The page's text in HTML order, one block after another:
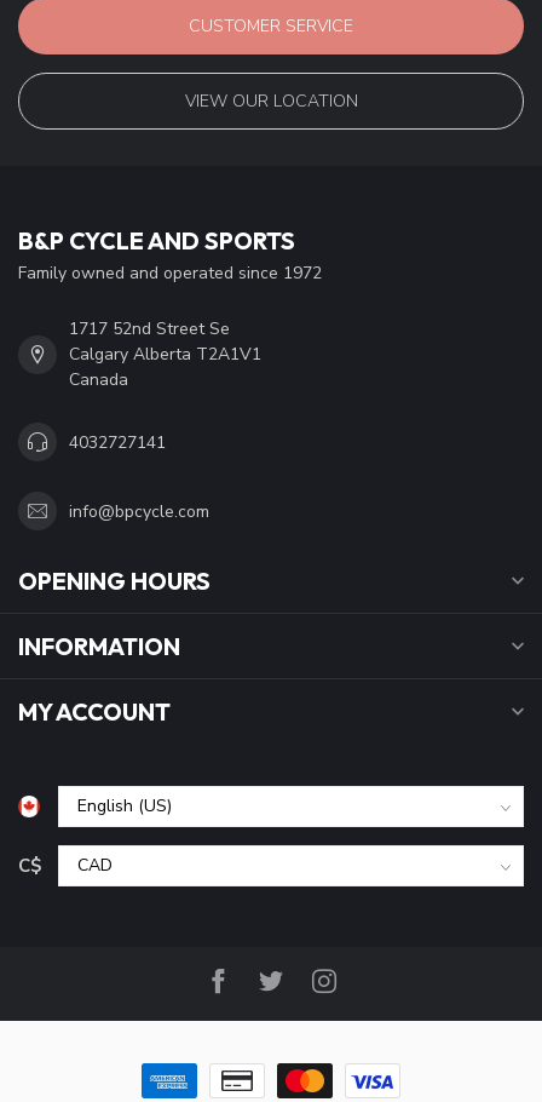
CUSTOMER SERVICE
VIEW OUR LOCATION
B&P CYCLE AND SPORTS
Family owned and operated since 1972
1717 52nd Street Se
Calgary Alberta T2A1V1
Canada
4032727141
info@bpcycle.com
OPENING HOURS
INFORMATION
MY ACCOUNT
C$